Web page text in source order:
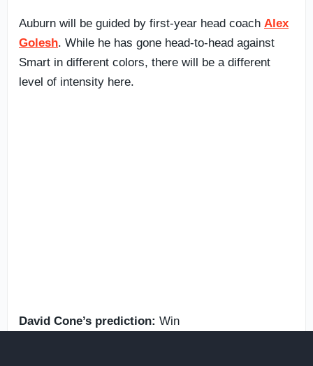
Auburn will be guided by first-year head coach Alex
Golesh. While he has gone head-to-head against
Smart in different colors, there will be a different
level of intensity here.
David Cone’s prediction: Win